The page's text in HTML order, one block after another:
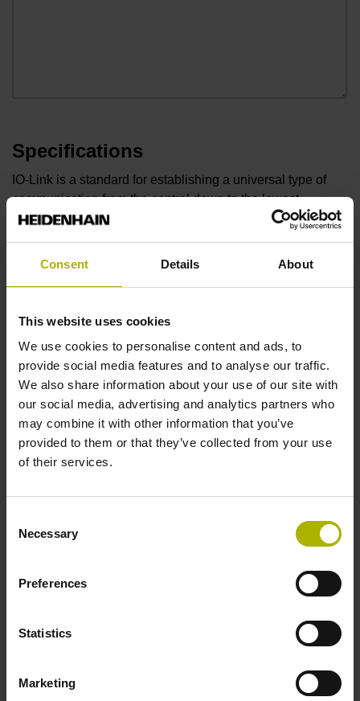
Consent Details About
This website uses cookies
We use cookies to personalise content and ads, to
provide social media features and to analyse our traffic.
We also share information about your use of our site with
our social media, advertising and analytics partners who
may combine it with other information that you’ve
provided to them or that they’ve collected from your use
of their services.
Selection
Necessary
Preferences
Statistics
Marketing
Specifications
IO-Link is a standard for establishing a universal type of
communication from the control down to the lowest
sensor/actuator level of automation. In order for us to
please send us the information listed below in advance.
Control model* Software version*
Manufacturer of the IO-
Link master*
Type designation of the IO-
Link master*
Manufacturer ID of the IO-
Link master*
Customs tariff number*
Customs value*
Land of origin of the IO-
Upload the manual file of the IO-Link master. (maximum